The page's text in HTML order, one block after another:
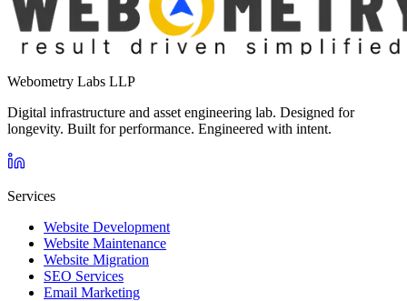
Webometry Labs LLP
Digital infrastructure and asset engineering lab. Designed for
longevity. Built for performance. Engineered with intent.
Services
Website Development
Website Maintenance
Website Migration
SEO Services
Email Marketing